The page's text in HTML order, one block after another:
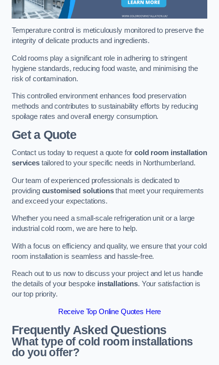
Temperature control is meticulously monitored to preserve the
integrity of delicate products and ingredients.
Cold rooms play a significant role in adhering to stringent
hygiene standards, reducing food waste, and minimising the
risk of contamination.
This controlled environment enhances food preservation
methods and contributes to sustainability efforts by reducing
spoilage rates and overall energy consumption.
Get a Quote
Contact us today to request a quote forcold room installation
servicestailored to your specific needs in Northumberland.
Our team of experienced professionals is dedicated to
providing customised solutionsthat meet your requirements
and exceed your expectations.
Whether you need a small-scale refrigeration unit or a large
industrial cold room, we are here to help.
With a focus on efficiency and quality, we ensure that your cold
room installation is seamless and hassle-free.
Reach out to us now to discuss your project and let us handle
the details of your bespoke installations. Your satisfaction is
our top priority.
Receive Top Online Quotes Here
Frequently Asked Questions
What type of cold room installations
do you offer?